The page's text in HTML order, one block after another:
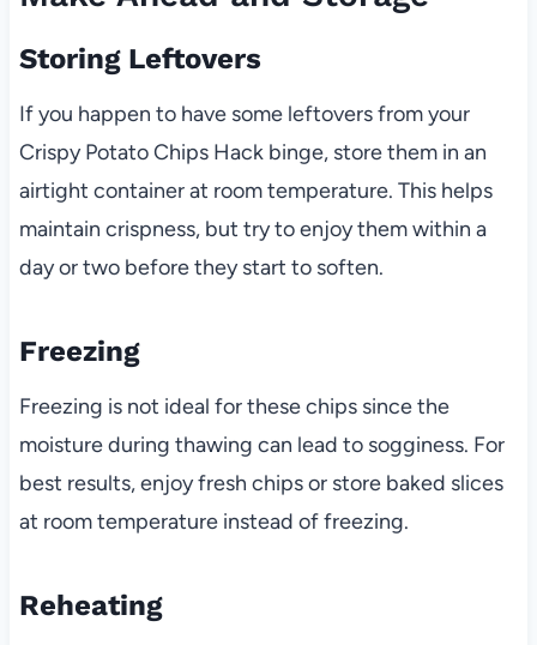
Storing Leftovers
If you happen to have some leftovers from your
Crispy Potato Chips Hack binge, store them in an
airtight container at room temperature. This helps
maintain crispness, but try to enjoy them within a
day or two before they start to soften.
Freezing
Freezing is not ideal for these chips since the
moisture during thawing can lead to sogginess. For
best results, enjoy fresh chips or store baked slices
at room temperature instead of freezing.
Reheating